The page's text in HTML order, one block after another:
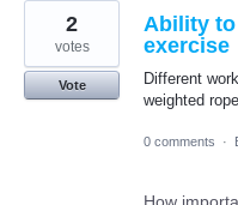
Ability
exercise
Different
weighted
2
votes
Vote
0 comments ·